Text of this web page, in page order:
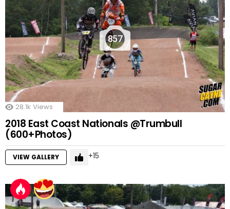
857
28.1k Views
2018 East Coast Nationals @Trumbull
(600+Photos)
VIEW GALLERY 15